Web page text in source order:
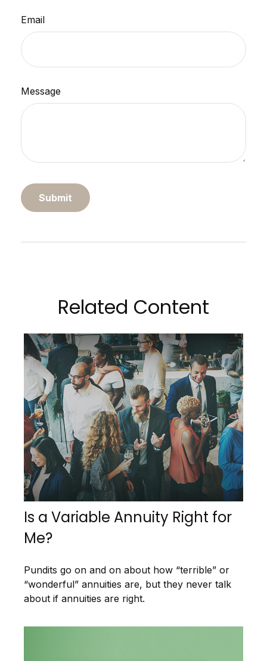
Email
Message
Related Content
Is a Variable Annuity Right for
Me?
Pundits go on and on about how “terrible” or
“wonderful” annuities are, but they never talk
about if annuities are right.